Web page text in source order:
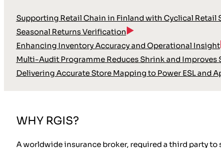
Supporting Retail Chain in Finland with Cyclical Retail
Seasonal Returns Verification
Enhancing Inventory Accuracy and Operational Insight
Multi-Audit Programme Reduces Shrink and Improves
Delivering Accurate Store Mapping to Power ESL and
WHY RGIS?
A worldwide insurance broker, required a third party